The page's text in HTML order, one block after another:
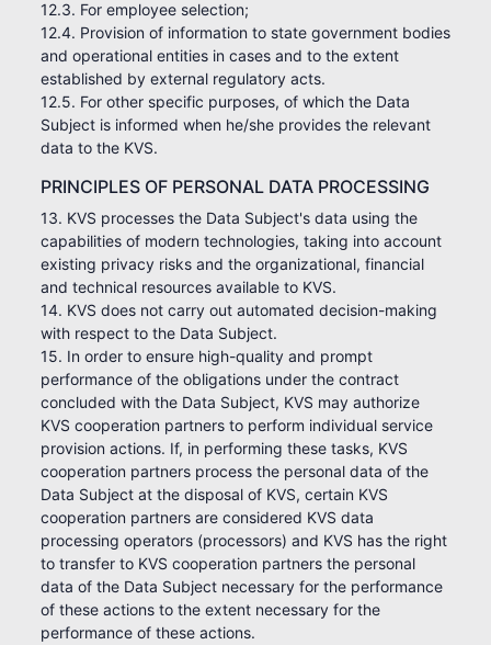
12.3. For employee selection;
12.4. Provision of information to state government bodies
and operational entities in cases and to the extent
established by external regulatory acts.
12.5. For other specific purposes, of which the Data
Subject is informed when he/she provides the relevant
data to the KVS.
PRINCIPLES OF PERSONAL DATA PROCESSING
13. KVS processes the Data Subject's data using the
capabilities of modern technologies, taking into account
existing privacy risks and the organizational, financial
and technical resources available to KVS.
14. KVS does not carry out automated decision-making
with respect to the Data Subject.
15. In order to ensure high-quality and prompt
performance of the obligations under the contract
concluded with the Data Subject, KVS may authorize
KVS cooperation partners to perform individual service
provision actions. If, in performing these tasks, KVS
cooperation partners process the personal data of the
Data Subject at the disposal of KVS, certain KVS
cooperation partners are considered KVS data
processing operators (processors) and KVS has the right
to transfer to KVS cooperation partners the personal
data of the Data Subject necessary for the performance
of these actions to the extent necessary for the
performance of these actions.